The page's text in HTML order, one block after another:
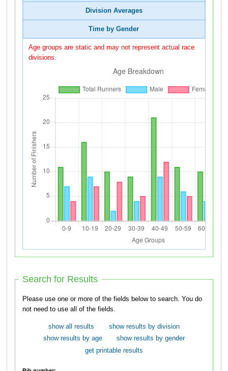
Division Averages
Time by Gender
Age groups are static and may not represent actual race
divisions.
Search for Results
Please use one or more of the fields below to search. You do
not need to use all of the fields.
show all results
show results by division
show results by age
show results by gender
get printable results